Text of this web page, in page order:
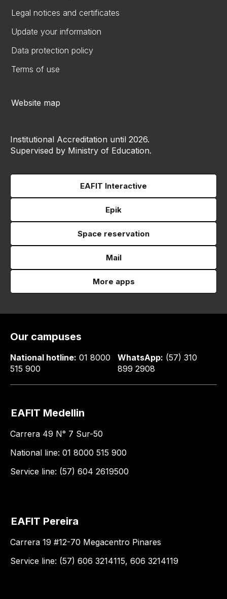
Legal notices and certificates
Update your information
Data protection policy
Terms of use
Website map
Institutional Accreditation until 2026.
Supervised by Ministry of Education.
EAFIT Interactive
Epik
Space reservation
Mail
More apps
Our campuses
National hotline: 01 8000
515 900
WhatsApp: (57) 310
899 2908
EAFIT Medellin
Carrera 49 N° 7 Sur-50
National line: 01 8000 515 900
Service line: (57) 604 2619500
EAFIT Pereira
Carrera 19 #12-70 Megacentro Pinares
Service line: (57) 606 3214115, 606 3214119